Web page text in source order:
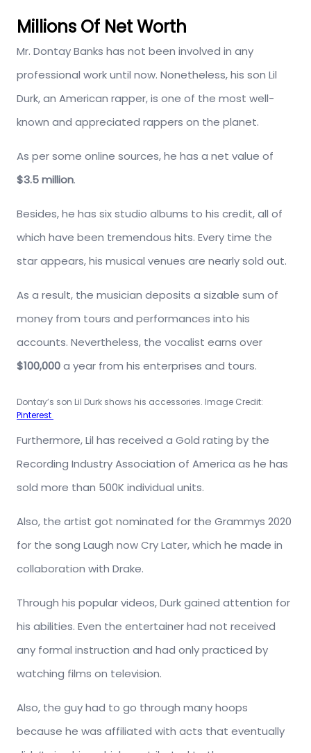
Millions Of Net Worth
Mr. Dontay Banks has not been involved in any
professional work until now. Nonetheless, his son Lil
Durk, an American rapper, is one of the most well-
known and appreciated rappers on the planet.
As per some online sources, he has a net value of
$3.5 million.
Besides, he has six studio albums to his credit, all of
which have been tremendous hits. Every time the
star appears, his musical venues are nearly sold out.
As a result, the musician deposits a sizable sum of
money from tours and performances into his
accounts. Nevertheless, the vocalist earns over
$100,000a year from his enterprises and tours.
Dontay’s son Lil Durk shows his accessories. Image Credit:
Pinterest
Furthermore, Lil has received a Gold rating by the
Recording Industry Association of America as he has
sold more than 500K individual units.
Also, the artist got nominated for the Grammys 2020
for the song Laugh now Cry Later, which he made in
collaboration with Drake.
Through his popular videos, Durk gained attention for
his abilities. Even the entertainer had not received
any formal instruction and had only practiced by
watching films on television.
Also, the guy had to go through many hoops
because he was affiliated with acts that eventually